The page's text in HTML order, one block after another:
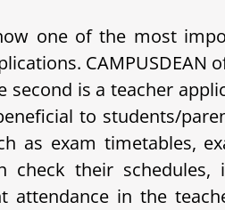
one of the most
second is a teacher
to students/
as exam timetables,
check their
attendance in the